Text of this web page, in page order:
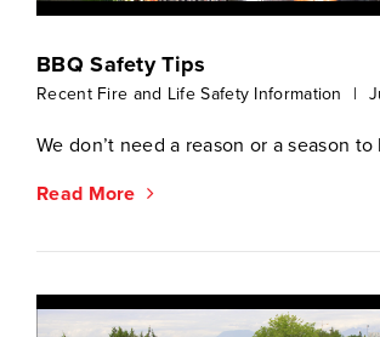
BBQ Safety Tips
Recent Fire and Life Safety Information |
We don’t need a reason or a season to
Read More